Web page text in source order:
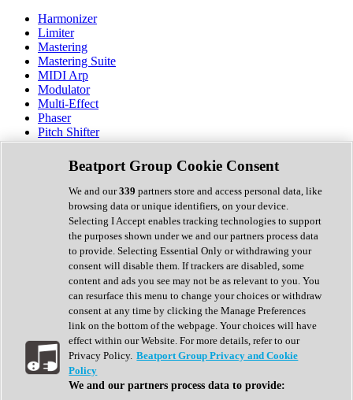
Harmonizer
Limiter
Mastering
Mastering Suite
MIDI Arp
Modulator
Multi-Effect
Phaser
Pitch Shifter
Preamp
Randomiser
Reverb
Saturation
Sequencer
Spectral Analysis
Stereo Width
Surround Tools
Tape Emulation
Transient Shaper
Tremolo
Vibrato
Vocal Processing
Vocoder
Show All
Complete Collection
Drum Machine
Beatport Group Cookie Consent
We and our339 partners store and access personal data, like
browsing data or unique identifiers, on your device.
Selecting I Accept enables tracking technologies to support
the purposes shown under we and our partners process data
to provide. Selecting Essential Only or withdrawing your
consent will disable them. If trackers are disabled, some
content and ads you see may not be as relevant to you. You
can resurface this menu to change your choices or withdraw
consent at any time by clicking the Manage Preferences
link on the bottom of the webpage. Your choices will have
effect within our Website. For more details, refer to our
Privacy Policy. Beatport Group Privacy and Cookie
Policy
We and our partners process data to provide: